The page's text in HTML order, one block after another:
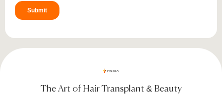
The Art of Hair Transplant & Beauty